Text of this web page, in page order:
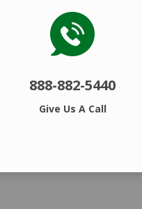
888-882-5440
Give Us A Call